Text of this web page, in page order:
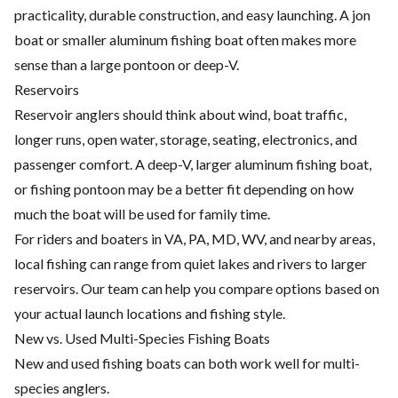
practicality, durable construction, and easy launching. A jon
boat or smaller aluminum fishing boat often makes more
sense than a large pontoon or deep-V.
Reservoirs
Reservoir anglers should think about wind, boat traffic,
longer runs, open water, storage, seating, electronics, and
passenger comfort. A deep-V, larger aluminum fishing boat,
or fishing pontoon may be a better fit depending on how
much the boat will be used for family time.
For riders and boaters in VA, PA, MD, WV, and nearby areas,
local fishing can range from quiet lakes and rivers to larger
reservoirs. Our team can help you compare options based on
your actual launch locations and fishing style.
New vs. Used Multi-Species Fishing Boats
New and used fishing boats can both work well for multi-
species anglers.